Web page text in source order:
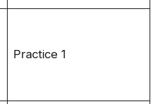
Practice 1